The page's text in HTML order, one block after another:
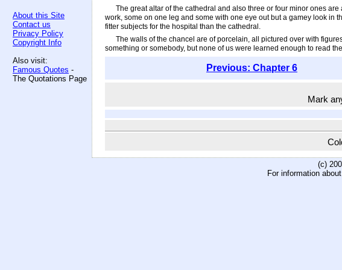
About this Site
Contact us
Privacy Policy
Copyright Info
Also visit:
Famous Quotes -
The Quotations Page
The great altar of the cathedral and also three or four minor ones
work, some on one leg and some with one eye out but a gamey look in
fitter subjects for the hospital than the cathedral.
The walls of the chancel are of porcelain, all pictured over with
something or somebody, but none of us were learned enough to read
Previous: Chapter 6
Mark
(c)
For information